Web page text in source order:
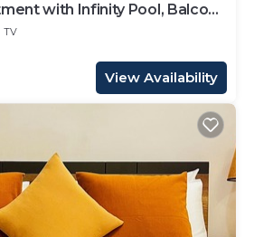
with Infinity Pool, Balcony
TV
View Availability